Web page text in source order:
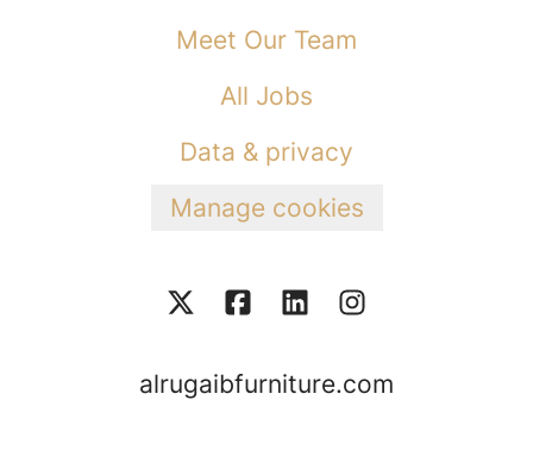
Meet Our Team
All Jobs
Data & privacy
Manage cookies
alrugaibfurniture.com